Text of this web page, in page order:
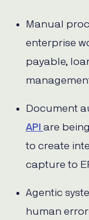
Manual
enterprise
payable,
Document
API are
to create
capture to
Agentic
human